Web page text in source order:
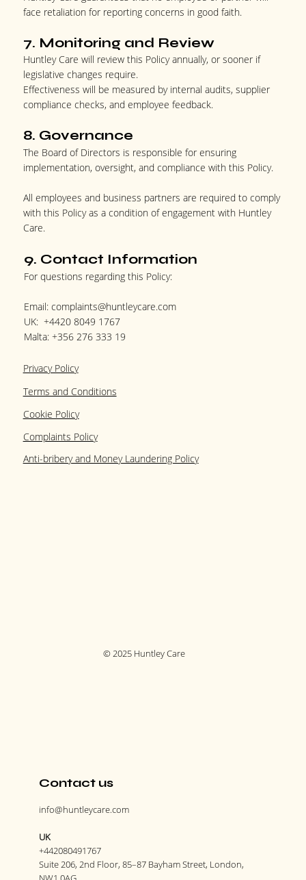
face retaliation for reporting concerns in good faith.
7. Monitoring and Review
Huntley Care will review this Policy annually, or sooner if
legislative changes require.
Effectiveness will be measured by internal audits, supplier
compliance checks, and employee feedback.
8. Governance
The Board of Directors is responsible for ensuring
implementation, oversight, and compliance with this Policy.
All employees and business partners are required to comply
with this Policy as a condition of engagement with Huntley
Care.
9. Contact Information
For questions regarding this Policy:
Email:complaints@huntleycare.com
UK:+4420 8049 1767
Malta:+356 276 333 19
Privacy Policy
Terms and Conditions
Cookie Policy
Complaints Policy
Anti-bribery and Money Laundering Policy
© 2025 Huntley Care
Contact us
info@huntleycare.com
UK
+442080491767
Suite 206, 2nd Floor, 85–87 Bayham Street, London,